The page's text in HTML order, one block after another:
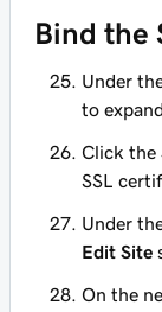
Bind the
Under
to
Click the
SSL
Under
Edit Site
On the